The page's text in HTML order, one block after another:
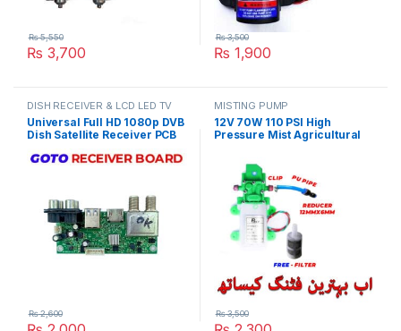
₨ 3,700
₨5,550
₨ 1,900
₨3,500
DISH RECEIVER & LCD LED TV
PARTS
Universal Full HD 1080p DVB
Dish Satellite Receiver PCB
GoTo Box Chipset in Pakistan
₨2,600
MISTING PUMP
12V 70W 110 PSI High
Pressure Mist Agricultural
Switch 6L/min Range 8m
Pace Pump With Fitting in
Pakistan
₨3,500